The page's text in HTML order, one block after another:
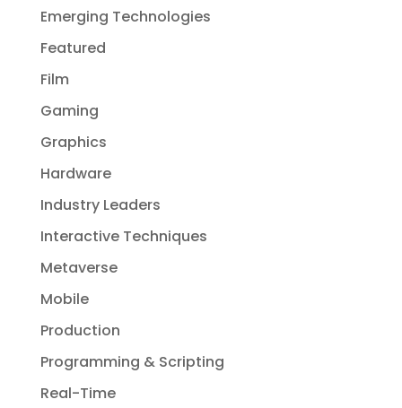
Emerging Technologies
Featured
Film
Gaming
Graphics
Hardware
Industry Leaders
Interactive Techniques
Metaverse
Mobile
Production
Programming & Scripting
Real-Time